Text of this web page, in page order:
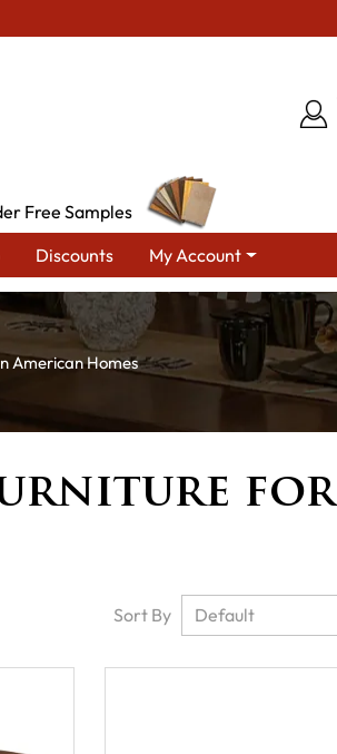
Free Samples
Discounts My Account
American Homes
for
Sort By